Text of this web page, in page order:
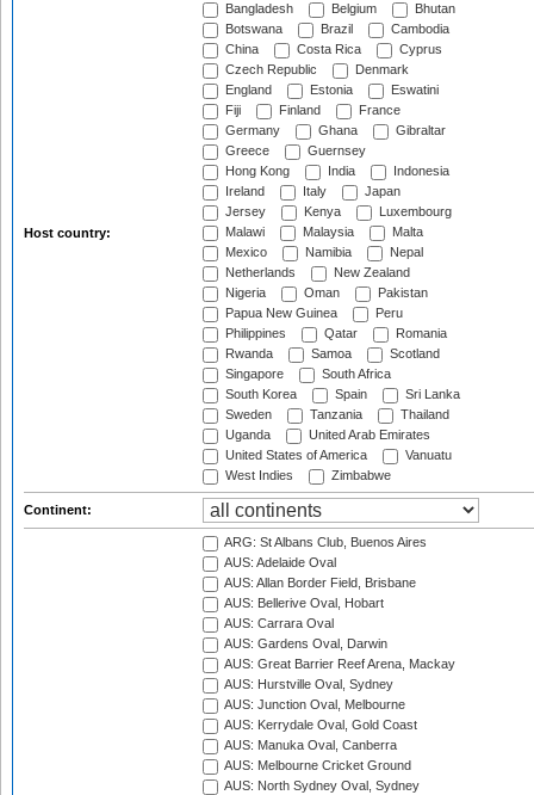
Host country:
Bangladesh
Belgium
Bhutan
Botswana
Brazil
Cambodia
China
Costa Rica
Cyprus
Czech Republic
Denmark
England
Estonia
Eswatini
Fiji
Finland
France
Germany
Ghana
Gibraltar
Greece
Guernsey
Hong Kong
India
Indonesia
Ireland
Italy
Japan
Jersey
Kenya
Luxembourg
Malawi
Malaysia
Malta
Mexico
Namibia
Nepal
Netherlands
New Zealand
Nigeria
Oman
Pakistan
Papua New Guinea
Peru
Philippines
Qatar
Romania
Rwanda
Samoa
Scotland
Singapore
South Africa
South Korea
Spain
Sri Lanka
Sweden
Tanzania
Thailand
Uganda
United Arab Emirates
United States of America
Vanuatu
West Indies
Zimbabwe
Continent:
ARG: St Albans Club, Buenos Aires
AUS: Adelaide Oval
AUS: Allan Border Field, Brisbane
AUS: Bellerive Oval, Hobart
AUS: Carrara Oval
AUS: Gardens Oval, Darwin
AUS: Great Barrier Reef Arena, Mackay
AUS: Hurstville Oval, Sydney
AUS: Junction Oval, Melbourne
AUS: Kerrydale Oval, Gold Coast
AUS: Manuka Oval, Canberra
AUS: Melbourne Cricket Ground
AUS: North Sydney Oval, Sydney